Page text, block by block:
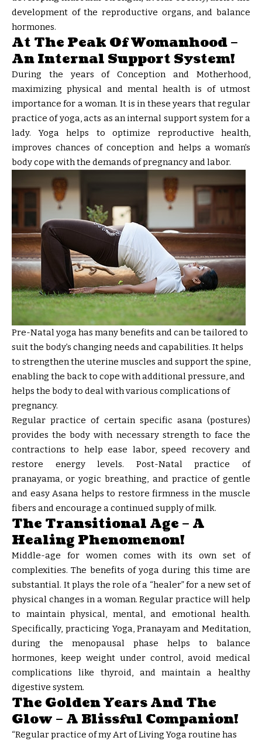
development of the reproductive organs, and balance
hormones.
At The Peak Of Womanhood –
An Internal Support System!
During the years of Conception and Motherhood,
maximizing physical and mental health is of utmost
importance for a woman. It is in these years that regular
practice of yoga, acts as an internal support system for a
lady. Yoga helps to optimize reproductive health,
improves chances of conception and helps a woman’s
body cope with the demands of pregnancy and labor.
Pre-Natal yoga has many benefits and can be tailored to
suit the body’s changing needs and capabilities. It helps
to strengthen the uterine muscles and support the spine,
enabling the back to cope with additional pressure, and
helps the body to deal with various complications of
pregnancy.
Regular practice of certain specific asana (postures)
provides the body with necessary strength to face the
contractions to help ease labor, speed recovery and
restore energy levels. Post-Natal practice of
pranayama, or yogic breathing, and practice of gentle
and easy Asana helps to restore firmness in the muscle
fibers and encourage a continued supply of milk.
The Transitional Age – A
Healing Phenomenon!
Middle-age for women comes with its own set of
complexities. The benefits of yoga during this time are
substantial. It plays the role of a “healer” for a new set of
physical changes in a woman. Regular practice will help
to maintain physical, mental, and emotional health.
Specifically, practicing Yoga, Pranayam and Meditation,
during the menopausal phase helps to balance
hormones, keep weight under control, avoid medical
complications like thyroid, and maintain a healthy
digestive system.
The Golden Years And The
Glow – A Blissful Companion!
“Regular practice of my Art of Living Yoga routine has